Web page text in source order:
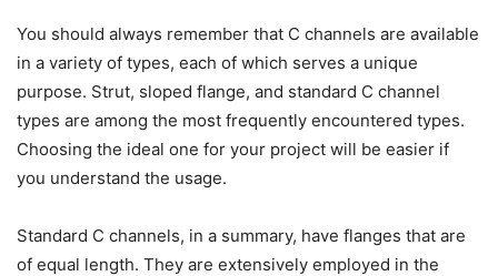
You should always remember that C channels are available
in a variety of types, each of which serves a unique
purpose. Strut, sloped flange, and standard C channel
types are among the most frequently encountered types.
Choosing the ideal one for your project will be easier if
you understand the usage.
Standard C channels, in a summary, have flanges that are
of equal length. They are extensively employed in the